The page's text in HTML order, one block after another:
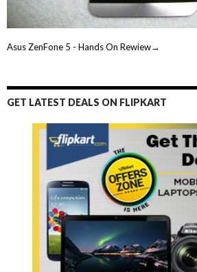
Asus ZenFone 5 - Hands On Rewiew→
GET LATEST DEALS ON FLIPKART